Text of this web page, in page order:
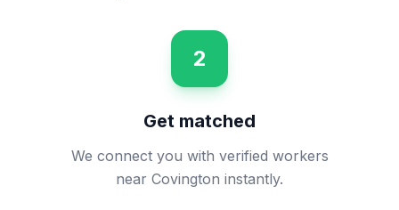
2
Get matched
We connect you with verified workers
near Covington instantly.